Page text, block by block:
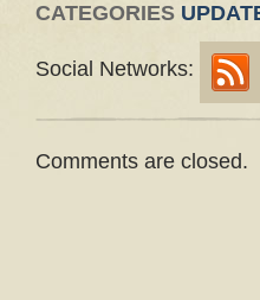
CATEGORIES
Social Networks:
Comments are closed.